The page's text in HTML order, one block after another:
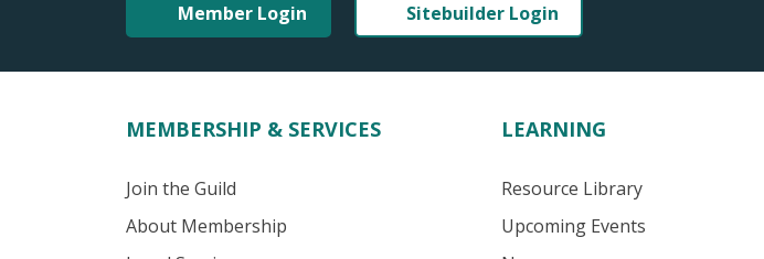
Member Login Sitebuilder Login
MEMBERSHIP & SERVICES
Join the Guild
About Membership
LEARNING
Resource Library
Upcoming Events